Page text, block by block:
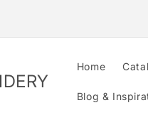
Home
Blog &